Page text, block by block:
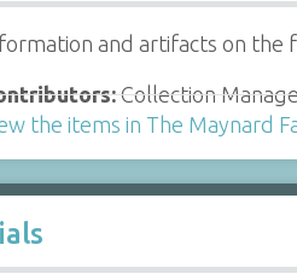
and artifacts on the
Collection
the items in The Maynard